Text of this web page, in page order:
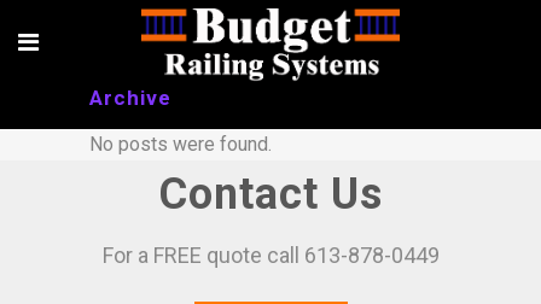
Archive
No posts were found.
Contact Us
For a FREE quote call 613-878-0449